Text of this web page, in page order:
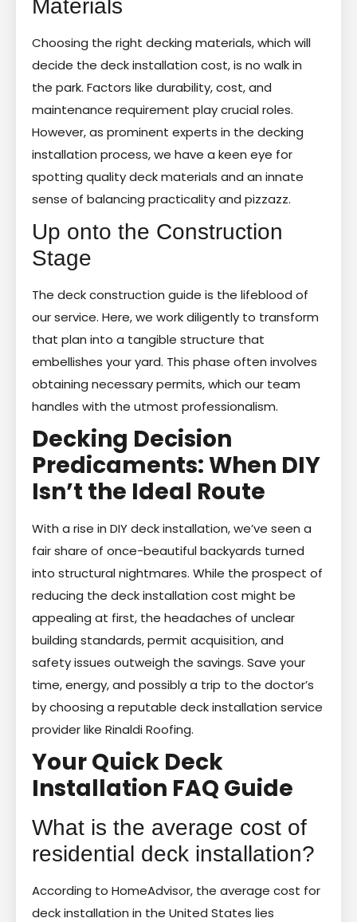
Materials
Choosing the right decking materials, which will
decide the deck installation cost, is no walk in
the park. Factors like durability, cost, and
maintenance requirement play crucial roles.
However, as prominent experts in the decking
installation process, we have a keen eye for
spotting quality deck materials and an innate
sense of balancing practicality and pizzazz.
Up onto the Construction
Stage
The deck construction guide is the lifeblood of
our service. Here, we work diligently to transform
that plan into a tangible structure that
embellishes your yard. This phase often involves
obtaining necessary permits, which our team
handles with the utmost professionalism.
Decking Decision
Predicaments: When DIY
Isn’t the Ideal Route
With a rise in DIY deck installation, we’ve seen a
fair share of once-beautiful backyards turned
into structural nightmares. While the prospect of
reducing the deck installation cost might be
appealing at first, the headaches of unclear
building standards, permit acquisition, and
safety issues outweigh the savings. Save your
time, energy, and possibly a trip to the doctor’s
by choosing a reputable deck installation service
provider like Rinaldi Roofing.
Your Quick Deck
Installation FAQ Guide
What is the average cost of
residential deck installation?
According to HomeAdvisor, the average cost for
deck installation in the United States lies